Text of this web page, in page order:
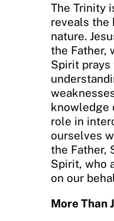
The Trinity
reveals the
nature.
the Father,
Spirit prays
knowledge
role in
ourselves
the Father,
Spirit, who
on our
More Than